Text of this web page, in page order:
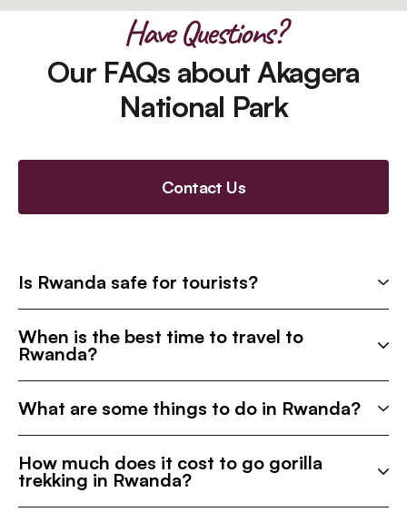
Have Questions?
Our FAQs about Akagera
National Park
Contact Us
Is Rwanda safe for tourists?
When is the best time to travel to
Rwanda?
What are some things to do in Rwanda?
How much does it cost to go gorilla
trekking in Rwanda?